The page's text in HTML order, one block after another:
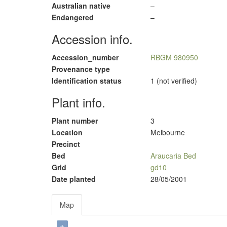
Australian native
–
Endangered
–
Accession info.
Accession_number
RBGM 980950
Provenance type
Identification status
1 (not verified)
Plant info.
Plant number
3
Location
Melbourne
Precinct
Bed
Araucaria Bed
Grid
gd10
Date planted
28/05/2001
Map